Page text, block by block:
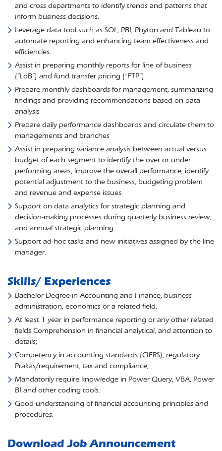
and cross departments to identify trends and patterns that
inform business decisions.
Leverage data tool such as SQL, PBI, Phyton and Tableau to
automate reporting and enhancing team effectiveness and
efficiencies.
Assist in preparing monthly reports for line of business
(“LoB”) and fund transfer pricing (“FTP”)
Prepare monthly dashboards for management, summarizing
findings and providing recommendations based on data
analysis
Prepare daily performance dashboards and circulate them to
managements and branches
Assist in preparing variance analysis between actual versus
budget of each segment to identify the over or under
performing areas, improve the overall performance, identify
potential adjustment to the business, budgeting problem
and revenue and expense issues.
Support on data analytics for strategic planning and
decision-making processes during quarterly business review,
and annual strategic planning.
Support ad-hoc tasks and new initiatives assigned by the line
manager.
Skills/ Experiences
Bachelor Degree in Accounting and Finance, business
administration, economics or a related field.
At least 1 year in performance reporting or any other related
fields Comprehension in financial analytical, and attention to
details;
Competency in accounting standards (CIFRS), regulatory
Prakas/requirement, tax and compliance;
Mandatorily require knowledge in Power Query, VBA, Power
BI and other coding tools.
Good understanding of financial accounting principles and
procedures.
Download Job Announcement